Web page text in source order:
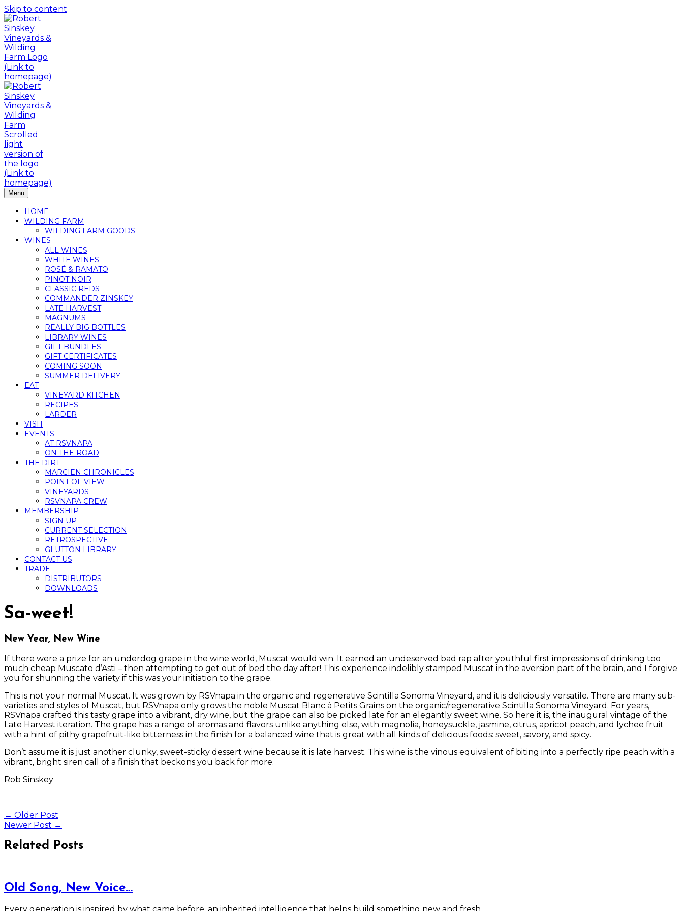
Skip to content
Menu
HOME
WILDING FARM
WILDING FARM GOODS
WINES
ALL WINES
WHITE WINES
ROSÉ & RAMATO
PINOT NOIR
CLASSIC REDS
COMMANDER ZINSKEY
LATE HARVEST
MAGNUMS
REALLY BIG BOTTLES
LIBRARY WINES
GIFT BUNDLES
GIFT CERTIFICATES
COMING SOON
SUMMER DELIVERY
EAT
VINEYARD KITCHEN
RECIPES
LARDER
VISIT
EVENTS
AT RSVNAPA
ON THE ROAD
THE DIRT
MARCIEN CHRONICLES
POINT OF VIEW
VINEYARDS
RSVNAPA CREW
MEMBERSHIP
SIGN UP
CURRENT SELECTION
RETROSPECTIVE
GLUTTON LIBRARY
CONTACT US
TRADE
DISTRIBUTORS
DOWNLOADS
Sa-weet!
New Year, New Wine
If there were a prize for an underdog grape in the wine world, Muscat would win. It earned an undeserved bad rap after youthful first impressions of drinking too
much cheap Muscato d’Asti – then attempting to get out of bed the day after! This experience indelibly stamped Muscat in the aversion part of the brain, and I forgive
you for shunning the variety if this was your initiation to the grape.
This is not your normal Muscat. It was grown by RSVnapa in the organic and regenerative Scintilla Sonoma Vineyard, and it is deliciously versatile. There are many sub-
varieties and styles of Muscat, but RSVnapa only grows the noble Muscat Blanc à Petits Grains on the organic/regenerative Scintilla Sonoma Vineyard. For years,
RSVnapa crafted this tasty grape into a vibrant, dry wine, but the grape can also be picked late for an elegantly sweet wine. So here it is, the inaugural vintage of the
Late Harvest iteration. The grape has a range of aromas and flavors unlike anything else, with magnolia, honeysuckle, jasmine, citrus, apricot peach, and lychee fruit
with a hint of pithy grapefruit-like bitterness in the finish for a balanced wine that is great with all kinds of delicious foods: sweet, savory, and spicy.
Don’t assume it is just another clunky, sweet-sticky dessert wine because it is late harvest. This wine is the vinous equivalent of biting into a perfectly ripe peach with a
vibrant, bright siren call of a finish that beckons you back for more.
Rob Sinskey
← Older Post
Newer Post →
Related Posts
Old Song, New Voice…
Every generation is inspired by what came before, an inherited intelligence that helps build something new and fresh.